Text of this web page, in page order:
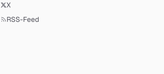
X
RSS-Feed